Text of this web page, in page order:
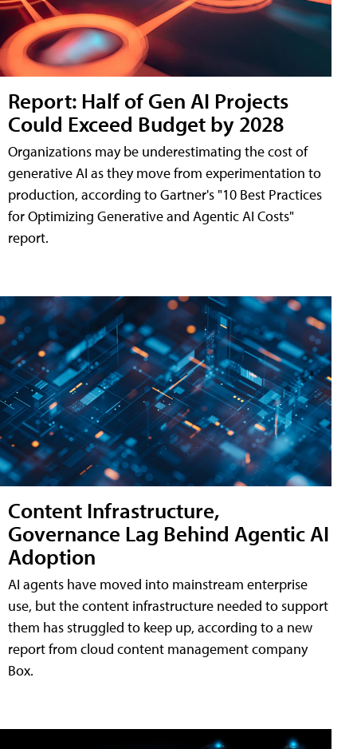
Report: Half of Gen AI Projects
Could Exceed Budget by 2028
Organizations may be underestimating the cost of
generative AI as they move from experimentation to
production, according to Gartner's "10 Best Practices
for Optimizing Generative and Agentic AI Costs"
report.
Content Infrastructure,
Governance Lag Behind Agentic AI
Adoption
AI agents have moved into mainstream enterprise
use, but the content infrastructure needed to support
them has struggled to keep up, according to a new
report from cloud content management company
Box.